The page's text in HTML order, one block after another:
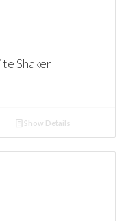
Shaker
Show Details